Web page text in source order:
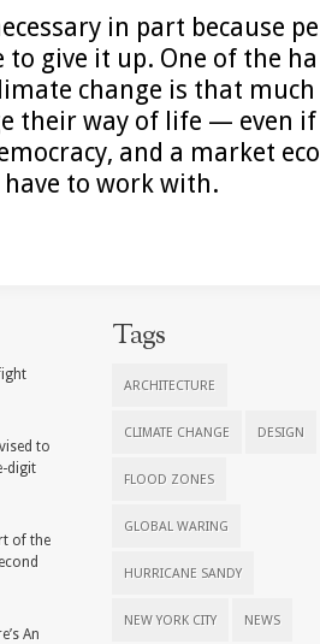
in part because
to give it up. One of the
change is that
their way of life — even
and a market
have to work with.
to
digit
of the
An
Tags
ARCHITECTURE
CLIMATE CHANGE DESIGN
FLOOD ZONES
GLOBAL WARING
HURRICANE SANDY
NEW YORK CITY NEWS